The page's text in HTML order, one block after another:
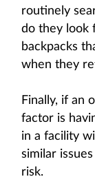
routinely
do they look
backpacks
when they
Finally, if an
factor is
in a facility
similar
risk.